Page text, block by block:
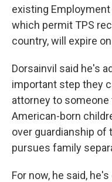
existing
which permit TPS
country, will expire
Dorsainvil said he's
important step they
attorney to
American-born
over guardianship of
pursues family
For now, he said,